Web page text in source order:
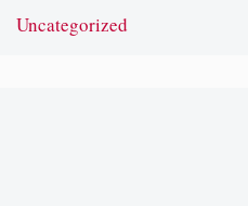
Uncategorized